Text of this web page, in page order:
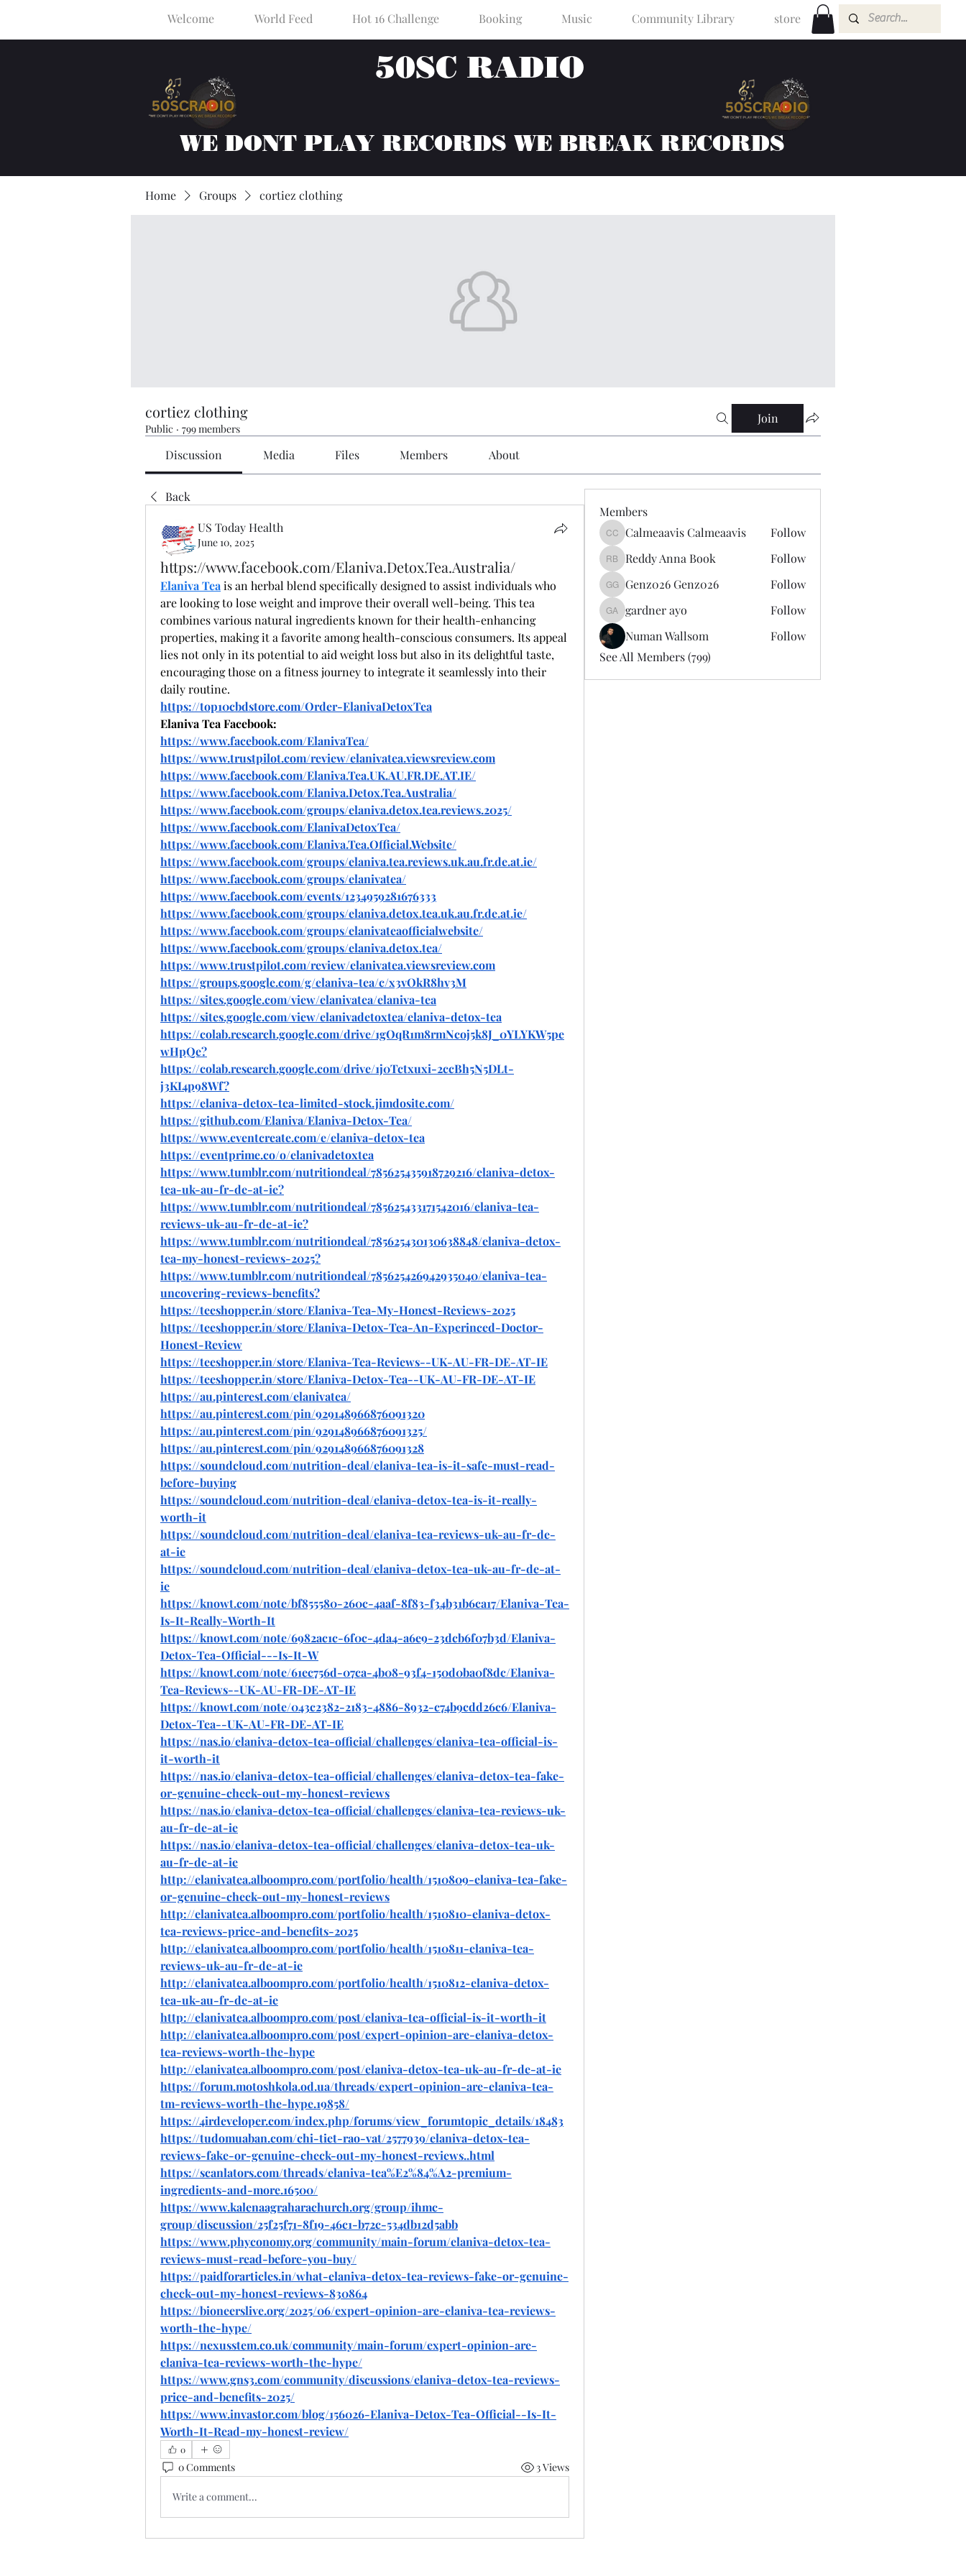
Welcome World Feed Hot 16 Challenge Booking Music Community Library store
50SC RADIO
WE DONT PLAY RECORDS WE BREAK RECORDS
Home Groups cortiez clothing
cortiez clothing
Public · 799 members
Join
Discussion Media Files Members About
Back
US Today Health
June 10, 2025
https://www.facebook.com/Elaniva.Detox.Tea.Australia/
Elaniva Tea is an herbal blend specifically designed to assist individuals who
are looking to lose weight and improve their overall well-being. This tea
combines various natural ingredients known for their health-enhancing
properties, making it a favorite among health-conscious consumers. Its appeal
lies not only in its potential to aid weight loss but also in its delightful taste,
encouraging those on a fitness journey to integrate it seamlessly into their
daily routine.
https://top10cbdstore.com/Order-ElanivaDetoxTea
Elaniva Tea Facebook:
https://www.facebook.com/ElanivaTea/
https://www.trustpilot.com/review/elanivatea.viewsreview.com
https://www.facebook.com/Elaniva.Tea.UK.AU.FR.DE.AT.IE/
https://www.facebook.com/Elaniva.Detox.Tea.Australia/
https://www.facebook.com/groups/elaniva.detox.tea.reviews.2025/
https://www.facebook.com/ElanivaDetoxTea/
https://www.facebook.com/Elaniva.Tea.Official.Website/
https://www.facebook.com/groups/elaniva.tea.reviews.uk.au.fr.de.at.ie/
https://www.facebook.com/groups/elanivatea/
https://www.facebook.com/events/1234959281676333
https://www.facebook.com/groups/elaniva.detox.tea.uk.au.fr.de.at.ie/
https://www.facebook.com/groups/elanivateaofficialwebsite/
https://www.facebook.com/groups/elaniva.detox.tea/
https://www.trustpilot.com/review/elanivatea.viewsreview.com
https://groups.google.com/g/elaniva-tea/c/x3vOkR8hv3M
https://sites.google.com/view/elanivatea/elaniva-tea
https://sites.google.com/view/elanivadetoxtea/elaniva-detox-tea
https://colab.research.google.com/drive/1gOqR1m8rmNcoj5k8J_0YLYKW5pe
wHpQe?
https://colab.research.google.com/drive/1j0Tctxuxi-2ccBh5N5DLt-
j3KI4p98Wf?
https://elaniva-detox-tea-limited-stock.jimdosite.com/
https://github.com/Elaniva/Elaniva-Detox-Tea/
https://www.eventcreate.com/e/elaniva-detox-tea
https://eventprime.co/o/elanivadetoxtea
https://www.tumblr.com/nutritiondeal/785625435918729216/elaniva-detox-
tea-uk-au-fr-de-at-ie?
https://www.tumblr.com/nutritiondeal/785625433171542016/elaniva-tea-
reviews-uk-au-fr-de-at-ie?
https://www.tumblr.com/nutritiondeal/785625430130638848/elaniva-detox-
tea-my-honest-reviews-2025?
https://www.tumblr.com/nutritiondeal/785625426942935040/elaniva-tea-
uncovering-reviews-benefits?
https://teeshopper.in/store/Elaniva-Tea-My-Honest-Reviews-2025
https://teeshopper.in/store/Elaniva-Detox-Tea-An-Experinced-Doctor-
Honest-Review
https://teeshopper.in/store/Elaniva-Tea-Reviews--UK-AU-FR-DE-AT-IE
https://teeshopper.in/store/Elaniva-Detox-Tea--UK-AU-FR-DE-AT-IE
https://au.pinterest.com/elanivatea/
https://au.pinterest.com/pin/929148966876091320
https://au.pinterest.com/pin/929148966876091325/
https://au.pinterest.com/pin/929148966876091328
https://soundcloud.com/nutrition-deal/elaniva-tea-is-it-safe-must-read-
before-buying
https://soundcloud.com/nutrition-deal/elaniva-detox-tea-is-it-really-
worth-it
https://soundcloud.com/nutrition-deal/elaniva-tea-reviews-uk-au-fr-de-
at-ie
https://soundcloud.com/nutrition-deal/elaniva-detox-tea-uk-au-fr-de-at-
ie
https://knowt.com/note/bf855580-260c-4aaf-8f83-f34b31b6ca17/Elaniva-Tea-
Is-It-Really-Worth-It
https://knowt.com/note/6982ac1c-6f0c-4da4-a6e9-23dcb6f07b3d/Elaniva-
Detox-Tea-Official---Is-It-W
https://knowt.com/note/61ec756d-07ca-4b08-93f4-150d0ba0f8dc/Elaniva-
Tea-Reviews--UK-AU-FR-DE-AT-IE
https://knowt.com/note/043c2382-2183-4886-8932-c74b9cdd26c6/Elaniva-
Detox-Tea--UK-AU-FR-DE-AT-IE
https://nas.io/elaniva-detox-tea-official/challenges/elaniva-tea-official-is-
it-worth-it
https://nas.io/elaniva-detox-tea-official/challenges/elaniva-detox-tea-fake-
or-genuine-check-out-my-honest-reviews
https://nas.io/elaniva-detox-tea-official/challenges/elaniva-tea-reviews-uk-
au-fr-de-at-ie
https://nas.io/elaniva-detox-tea-official/challenges/elaniva-detox-tea-uk-
au-fr-de-at-ie
http://elanivatea.alboompro.com/portfolio/health/1510809-elaniva-tea-fake-
or-genuine-check-out-my-honest-reviews
http://elanivatea.alboompro.com/portfolio/health/1510810-elaniva-detox-
tea-reviews-price-and-benefits-2025
http://elanivatea.alboompro.com/portfolio/health/1510811-elaniva-tea-
reviews-uk-au-fr-de-at-ie
http://elanivatea.alboompro.com/portfolio/health/1510812-elaniva-detox-
tea-uk-au-fr-de-at-ie
http://elanivatea.alboompro.com/post/elaniva-tea-official-is-it-worth-it
http://elanivatea.alboompro.com/post/expert-opinion-are-elaniva-detox-
tea-reviews-worth-the-hype
http://elanivatea.alboompro.com/post/elaniva-detox-tea-uk-au-fr-de-at-ie
https://forum.motoshkola.od.ua/threads/expert-opinion-are-elaniva-tea-
tm-reviews-worth-the-hype.19858/
https://4irdeveloper.com/index.php/forums/view_forumtopic_details/18483
https://tudomuaban.com/chi-tiet-rao-vat/2577939/elaniva-detox-tea-
reviews-fake-or-genuine-check-out-my-honest-reviews..html
https://scanlators.com/threads/elaniva-tea%E2%84%A2-premium-
ingredients-and-more.16500/
https://www.kalenaagraharachurch.org/group/ihmc-
group/discussion/25f25f71-8f19-46c1-b72c-534db12d5abb
https://www.phyconomy.org/community/main-forum/elaniva-detox-tea-
reviews-must-read-before-you-buy/
https://paidforarticles.in/what-elaniva-detox-tea-reviews-fake-or-genuine-
check-out-my-honest-reviews-830864
https://bioneerslive.org/2025/06/expert-opinion-are-elaniva-tea-reviews-
worth-the-hype/
https://nexusstem.co.uk/community/main-forum/expert-opinion-are-
elaniva-tea-reviews-worth-the-hype/
https://www.gns3.com/community/discussions/elaniva-detox-tea-reviews-
price-and-benefits-2025/
https://www.invastor.com/blog/156026-Elaniva-Detox-Tea-Official--Is-It-
Worth-It-Read-my-honest-review/
0
0 Comments 3 Views
Write a comment...
Members
Calmeaavis Calmeaavis
Calmeaavis Calmeaavis Follow
Reddy Anna Book
Reddy Anna Book Follow
Genz026 Genz026
Genz026 Genz026 Follow
gardner ayo
gardner ayo
Follow
Numan Wallsom
Follow
See All Members (799)